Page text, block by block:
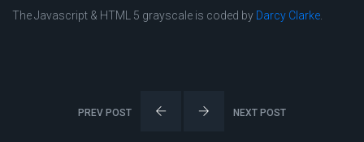
The Javascript & HTML 5 grayscale is coded by Darcy Clarke
PREV POST NEXT POST